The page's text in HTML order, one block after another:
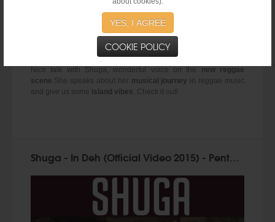
YES, I AGREE
COOKIE POLICY
Nice talk with Shuga, wonderful voice on the new reggae
scene.She speaks about her musical journey in reggae music
and give us some island vibes. Check it out!
Shuga - In Deh (Official Video 2015) - Penthouse Records